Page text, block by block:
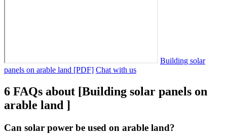
Building solar
panels on arable land [PDF] Chat with us
6 FAQs about [Building solar panels on
arable land ]
Can solar power be used on arable land?